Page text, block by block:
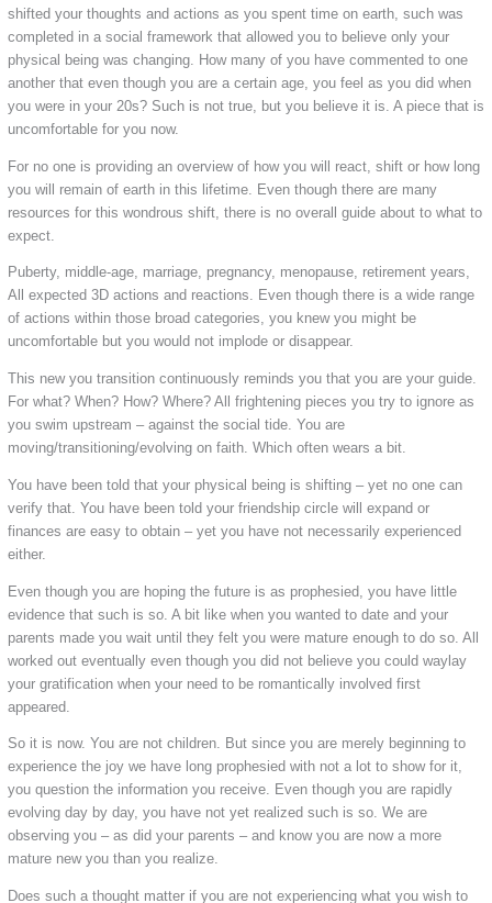
shifted your thoughts and actions as you spent time on earth, such was
completed in a social framework that allowed you to believe only your
physical being was changing. How many of you have commented to one
another that even though you are a certain age, you feel as you did when
you were in your 20s? Such is not true, but you believe it is. A piece that is
uncomfortable for you now.
For no one is providing an overview of how you will react, shift or how long
you will remain of earth in this lifetime. Even though there are many
resources for this wondrous shift, there is no overall guide about to what to
expect.
Puberty, middle-age, marriage, pregnancy, menopause, retirement years,
All expected 3D actions and reactions. Even though there is a wide range
of actions within those broad categories, you knew you might be
uncomfortable but you would not implode or disappear.
This new you transition continuously reminds you that you are your guide.
For what? When? How? Where? All frightening pieces you try to ignore as
you swim upstream – against the social tide. You are
moving/transitioning/evolving on faith. Which often wears a bit.
You have been told that your physical being is shifting – yet no one can
verify that. You have been told your friendship circle will expand or
finances are easy to obtain – yet you have not necessarily experienced
either.
Even though you are hoping the future is as prophesied, you have little
evidence that such is so. A bit like when you wanted to date and your
parents made you wait until they felt you were mature enough to do so. All
worked out eventually even though you did not believe you could waylay
your gratification when your need to be romantically involved first
appeared.
So it is now. You are not children. But since you are merely beginning to
experience the joy we have long prophesied with not a lot to show for it,
you question the information you receive. Even though you are rapidly
evolving day by day, you have not yet realized such is so. We are
observing you – as did your parents – and know you are now a more
mature new you than you realize.
Does such a thought matter if you are not experiencing what you wish to